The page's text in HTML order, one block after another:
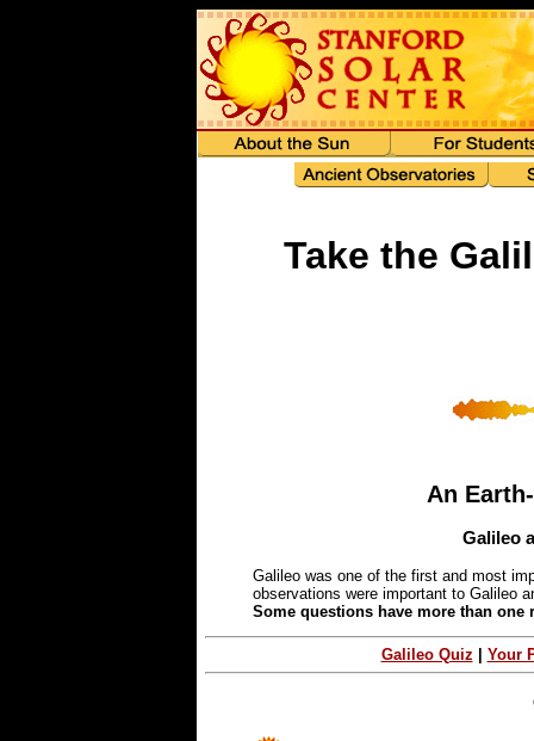
Take the
An
Galileo
Galileo was one of the first and most
observations were important to Galileo
Some questions have more than one
Galileo Quiz Your